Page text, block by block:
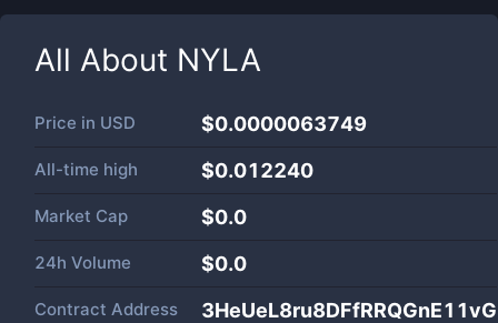
All About NYLA
Price in USD $0.0000063749
All-time high $0.012240
Market Cap $0.0
24h Volume $0.0
Contract Address